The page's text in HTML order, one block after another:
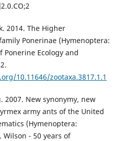
2014. The Higher
Ponerinae (Hymenoptera:
Ponerine Ecology and
10.11646/zootaxa.3817.1.1
2007. New synonymy, new
army ants of the United
(Hymenoptera:
Wilson - 50 years of